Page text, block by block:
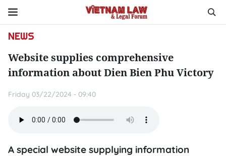
NEWS
Website supplies comprehensive
information about Dien Bien Phu Victory
Friday 03/22/2024 - 09:40
A special website supplying information